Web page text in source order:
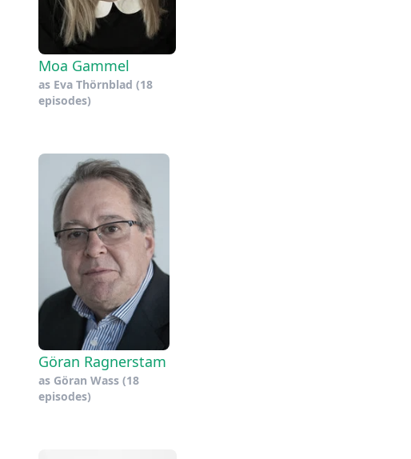
Moa Gammel
as Eva Thörnblad (18
episodes)
Göran Ragnerstam
as Göran Wass (18
episodes)